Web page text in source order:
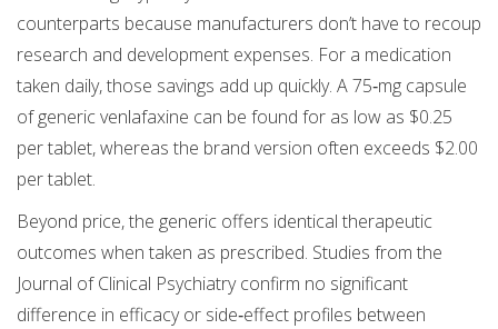
counterparts because manufacturers don’t have to recoup
research and development expenses. For a medication
taken daily, those savings add up quickly. A 75‑mg capsule
of generic venlafaxine can be found for as low as $0.25
per tablet, whereas the brand version often exceeds $2.00
per tablet.
Beyond price, the generic offers identical therapeutic
outcomes when taken as prescribed. Studies from the
Journal of Clinical Psychiatry confirm no significant
difference in efficacy or side‑effect profiles between